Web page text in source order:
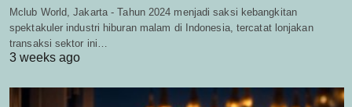
Mclub World, Jakarta - Tahun 2024 menjadi saksi kebangkitan
spektakuler industri hiburan malam di Indonesia, tercatat lonjakan
transaksi sektor ini…
3 weeks ago